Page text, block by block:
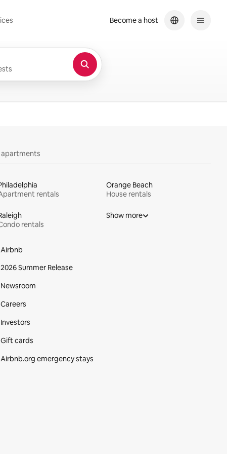
Become a host
rentals
Orange Beach
House rentals
rentals
Show more
Airbnb
2026 Summer Release
Newsroom
Careers
Investors
Gift cards
Airbnb.org emergency stays